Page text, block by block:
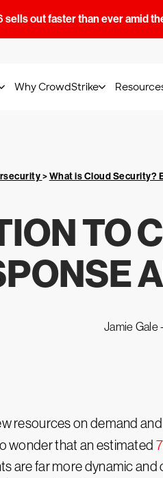
sells out faster than ever amid
Why CrowdStrike
>What is Cloud Security?
TO
Jamie Gale -
resources on demand
wonder that an estimated
are far more dynamic